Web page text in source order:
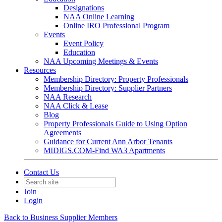
Designations
NAA Online Learning
Online IRO Professional Program
Events
Event Policy
Education
NAA Upcoming Meetings & Events
Resources
Membership Directory: Property Professionals
Membership Directory: Supplier Partners
NAA Research
NAA Click & Lease
Blog
Property Professionals Guide to Using Option
Agreements
Guidance for Current Ann Arbor Tenants
MIDIGS.COM-Find WA3 Apartments
Contact Us
Join
Login
Back to Business Supplier Members